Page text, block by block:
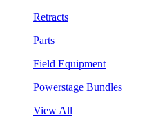
Retracts
Parts
Field Equipment
Powerstage Bundles
View All